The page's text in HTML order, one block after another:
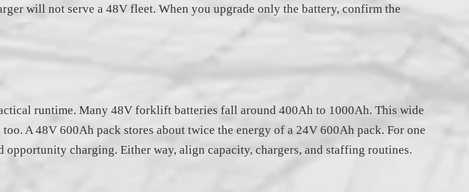
will not serve a 48V fleet. When you upgrade only the battery, confirm the
runtime. Many 48V forklift batteries fall around 400Ah to 1000Ah. This wide
A 48V 600Ah pack stores about twice the energy of a 24V 600Ah pack. For one
charging. Either way, align capacity, chargers, and staffing routines.